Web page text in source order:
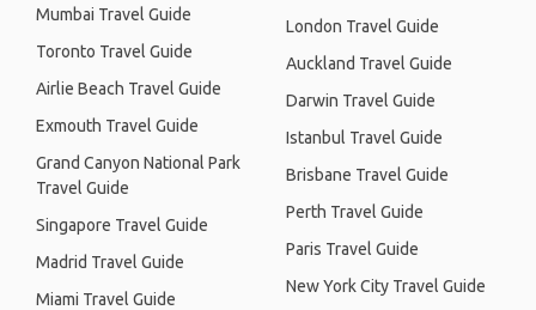
Mumbai Travel Guide
Toronto Travel Guide
Airlie Beach Travel Guide
Exmouth Travel Guide
Grand Canyon National Park
Travel Guide
Singapore Travel Guide
Madrid Travel Guide
Miami Travel Guide
London Travel Guide
Auckland Travel Guide
Darwin Travel Guide
Istanbul Travel Guide
Brisbane Travel Guide
Perth Travel Guide
Paris Travel Guide
New York City Travel Guide